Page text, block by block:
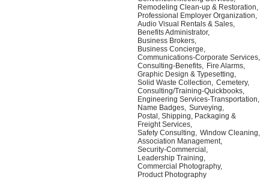
Remodeling Clean-up & Restoration,
Professional Employer Organization,
Audio Visual Rentals & Sales,
Benefits Administrator,
Business Brokers,
Business Concierge,
Communications-Corporate Services,
Consulting-Benefits, Fire Alarms,
Graphic Design & Typesetting,
Solid Waste Collection, Cemetery,
Consulting/Training-Quickbooks,
Engineering Services-Transportation,
Name Badges, Surveying,
Postal, Shipping, Packaging &
Freight Services,
Safety Consulting, Window Cleaning,
Association Management,
Security-Commercial,
Leadership Training,
Commercial Photography,
Product Photography